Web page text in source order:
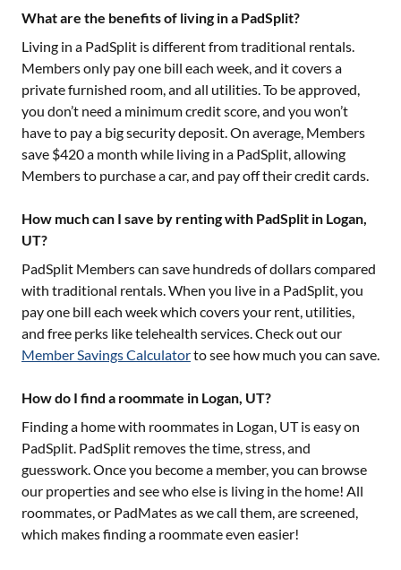
What are the benefits of living in a PadSplit?
Living in a PadSplit is different from traditional rentals.
Members only pay one bill each week, and it covers a
private furnished room, and all utilities. To be approved,
you don’t need a minimum credit score, and you won’t
have to pay a big security deposit. On average, Members
save $420 a month while living in a PadSplit, allowing
Members to purchase a car, and pay off their credit cards.
How much can I save by renting with PadSplit in Logan,
UT?
PadSplit Members can save hundreds of dollars compared
with traditional rentals. When you live in a PadSplit, you
pay one bill each week which covers your rent, utilities,
and free perks like telehealth services. Check out our
Member Savings Calculatorto see how much you can save.
How do I find a roommate in Logan, UT?
Finding a home with roommates in Logan, UTis easy on
PadSplit. PadSplit removes the time, stress, and
guesswork. Once you become a member, you can browse
our properties and see who else is living in the home! All
roommates, or PadMates as we call them, are screened,
which makes finding a roommate even easier!